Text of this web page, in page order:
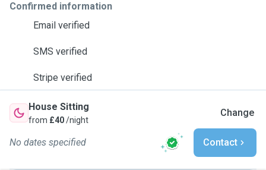
Confirmed information
Email verified
SMS verified
Stripe verified
House Sitting
from £40/night
Change
No dates specified Contact